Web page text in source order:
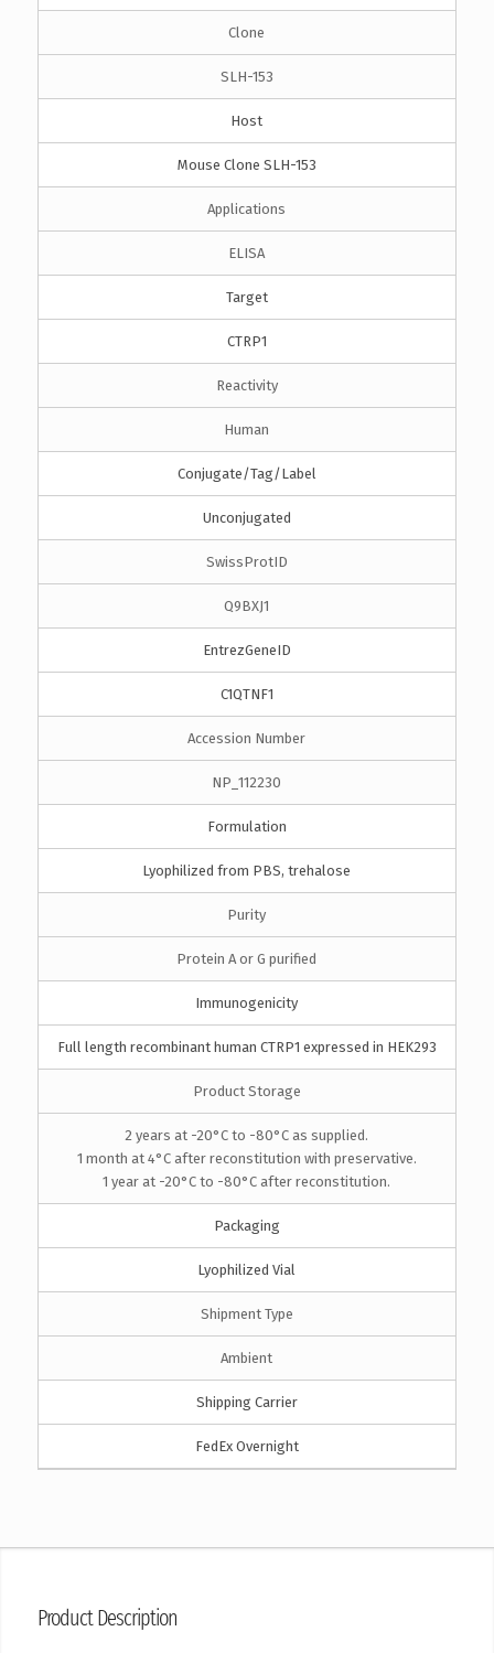
Clone
SLH-153
Host
Mouse Clone SLH-153
Applications
ELISA
Target
CTRP1
Reactivity
Human
Conjugate/Tag/Label
Unconjugated
SwissProtID
Q9BXJ1
EntrezGeneID
C1QTNF1
Accession Number
NP_112230
Formulation
Lyophilized from PBS, trehalose
Purity
Protein A or G purified
Immunogenicity
Full length recombinant human CTRP1 expressed in HEK293
Product Storage
2 years at -20°C to -80°C as supplied.
1 month at 4°C after reconstitution with preservative.
1 year at -20°C to -80°C after reconstitution.
Packaging
Lyophilized Vial
Shipment Type
Ambient
Shipping Carrier
FedEx Overnight
Product Description